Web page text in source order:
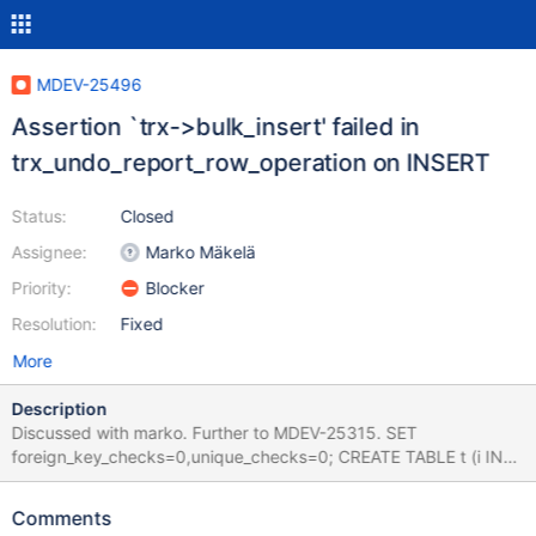
MDEV-25496
Assertion `trx->bulk_insert' failed in
trx_undo_report_row_operation on INSERT
Status:
Assignee:
Priority:
Resolution:
Closed
Marko Mäkelä
Blocker
Fixed
More
Description
Discussed with marko. Further to MDEV-25315. SET
foreign_key_checks=0,unique_checks=0; CREATE TABLE t (i INT)
ENGINE=InnoDB PARTITION BY HASH (i) PARTITIONS 3; INSERT
(0x42),(0x43),(0x44),(0x45),(0x46),(0x47); Leads to: 10.6.0
Comments